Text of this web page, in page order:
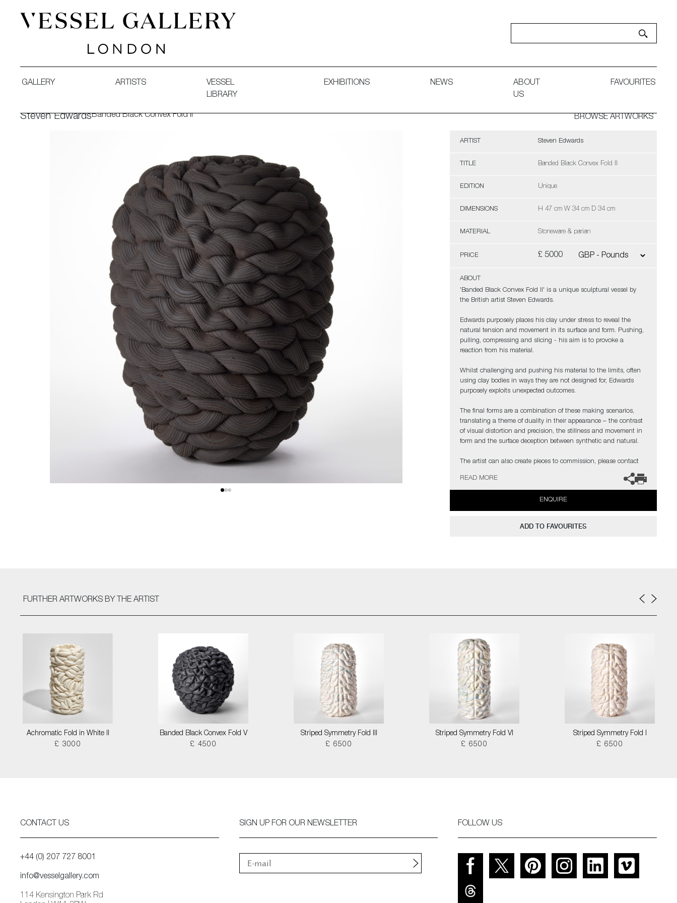
GALLERY ARTISTS
VESSEL
LIBRARY
EXHIBITIONS NEWS
ABOUT
US
FAVOURITES
Steven EdwardsBanded Black Convex Fold II BROWSE ARTWORKS
ARTIST Steven Edwards
TITLE Banded Black Convex Fold II
EDITION Unique
DIMENSIONS H 47 cm W 34 cm D 34 cm
MATERIAL Stoneware & parian
PRICE £ 5000
ABOUT
'Banded Black Convex Fold II' is a unique sculptural vessel by
the British artist Steven Edwards.
Edwards purposely places his clay under stress to reveal the
natural tension and movement in its surface and form. Pushing,
pulling, compressing and slicing - his aim is to provoke a
reaction from his material.
Whilst challenging and pushing his material to the limits, often
using clay bodies in ways they are not designed for, Edwards
purposely exploits unexpected outcomes.
The final forms are a combination of these making scenarios,
translating a theme of duality in their appearance – the contrast
of visual distortion and precision, the stillness and movement in
form and the surface deception between synthetic and natural.
The artist can also create pieces to commission, please contact
READ MORE
ENQUIRE
ADD TO FAVOURITES
FURTHER ARTWORKS BY THE ARTIST
Achromatic Fold in White II
£ 3000
Banded Black Convex Fold V
£ 4500
Striped Symmetry Fold III
£ 6500
Striped Symmetry Fold VI
£ 6500
Striped Symmetry Fold I
£ 6500
CONTACT US
+44 (0) 207 727 8001
info@vesselgallery.com
114 Kensington Park Rd
SIGN UP FOR OUR NEWSLETTER FOLLOW US